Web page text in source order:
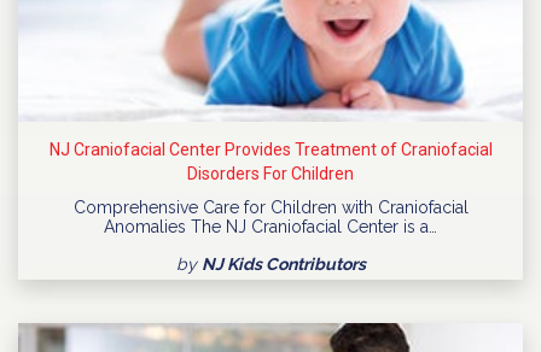
NJ Craniofacial Center Provides Treatment of Craniofacial
Disorders For Children
Comprehensive Care for Children with Craniofacial
Anomalies The NJ Craniofacial Center is a…
by NJ Kids Contributors